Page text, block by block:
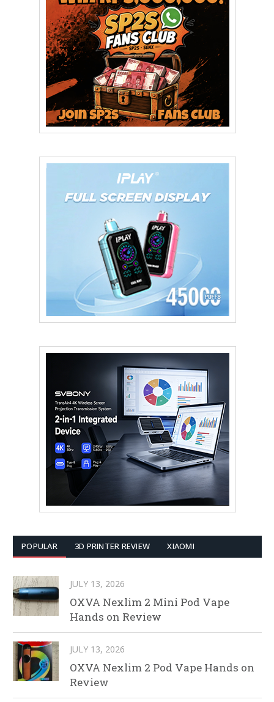
POPULAR 3D PRINTER REVIEW XIAOMI
JULY 13, 2026
OXVA Nexlim 2 Mini Pod Vape
Hands on Review
JULY 13, 2026
OXVA Nexlim 2 Pod Vape Hands on
Review